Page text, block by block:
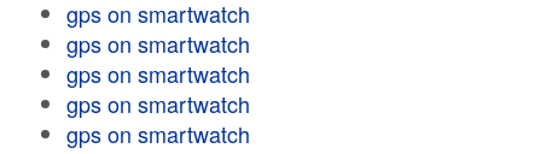
gps on smartwatch
gps on smartwatch
gps on smartwatch
gps on smartwatch
gps on smartwatch